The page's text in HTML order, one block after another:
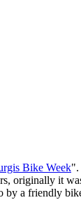
Bike Week".
originally it
by a friendly